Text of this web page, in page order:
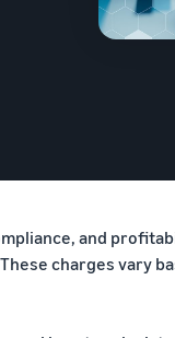
and
charges vary